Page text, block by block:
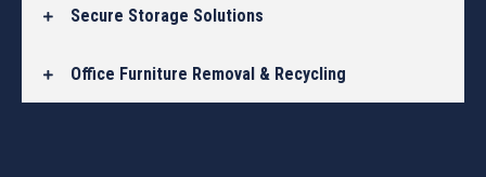
Secure Storage Solutions
Office Furniture Removal & Recycling